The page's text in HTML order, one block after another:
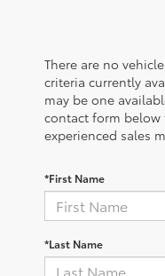
There are no
criteria currently
may be one
contact form below
experienced sales
*First Name
*Last Name